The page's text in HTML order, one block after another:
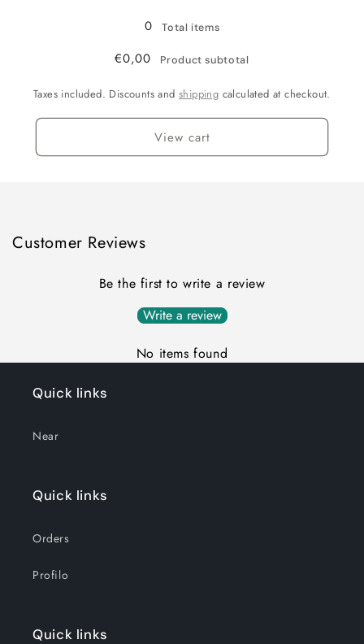
XL/XXL
0 Total items
€0,00 Product subtotal
Taxes included. Discounts andshipping calculated at checkout.
View cart
Customer Reviews
Be the first to write a review
Write a review
No items found
Quick links
Near
Quick links
Orders
Profilo
Quick links